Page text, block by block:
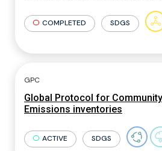
COMPLETED SDGS
GPC
Global Protocol for Community
Emissions inventories
ACTIVE SDGS